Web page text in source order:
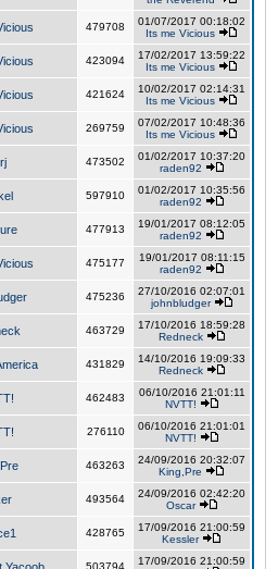
479708
01/07/2017 00:18:02
Its me Vicious
423094
17/02/2017 13:59:22
Its me Vicious
421624
10/02/2017 02:14:31
Its me Vicious
269759
07/02/2017 10:48:36
Its me Vicious
473502
01/02/2017 10:37:20
raden92
597910
01/02/2017 10:35:56
raden92
477913
19/01/2017 08:12:05
raden92
475177
19/01/2017 08:11:15
raden92
475236
27/10/2016 02:07:01
johnbludger
463729
17/10/2016 18:59:28
Redneck
431829
14/10/2016 19:09:33
Redneck
462483
06/10/2016 21:01:11
NVTT!
276110
06/10/2016 21:01:01
NVTT!
463263
24/09/2016 20:32:07
King,Pre
493564
24/09/2016 02:42:20
Oscar
428765
17/09/2016 21:00:59
Kessler
503794
17/09/2016 21:00:59